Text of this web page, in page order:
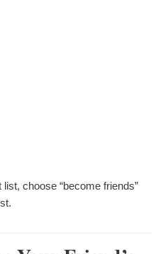
choose “become friends”